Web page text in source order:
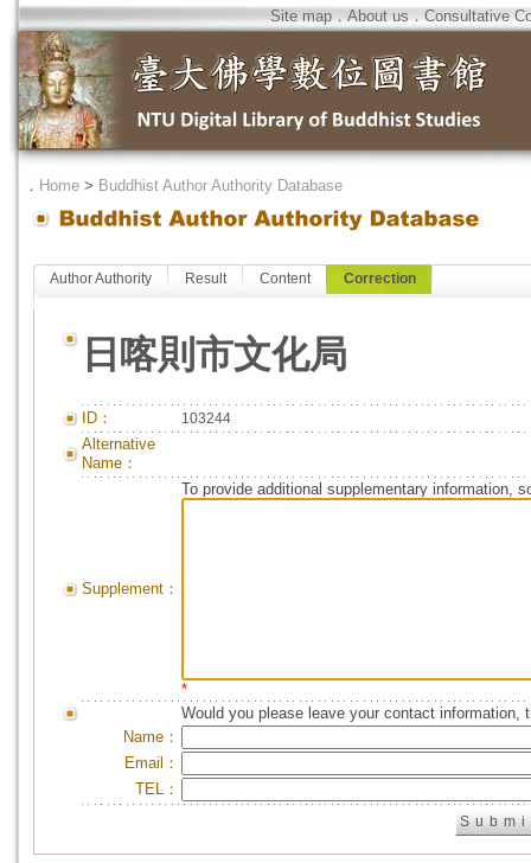
Site map．About us．Consultative
． Home > Buddhist Author Authority Database
Author Authority Result Content Correction
日喀則市文化局
ID： 103244
Alternative
Name：
Supplement：
To provide additional supplementary information,
*
Would you please leave your contact information,
Name：
Email：
TEL：